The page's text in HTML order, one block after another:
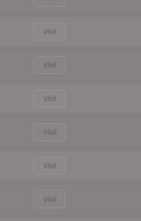
Visit
Visit
Visit
Visit
Visit
Visit